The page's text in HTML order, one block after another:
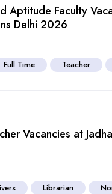
Aptitude Faculty
Delhi 2026
Full Time Teacher
Vacancies at
Librarian